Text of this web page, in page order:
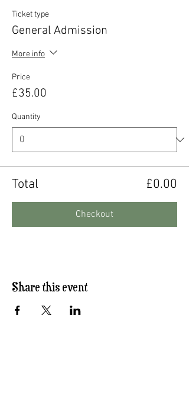
Ticket type
General Admission
More info
Price
£35.00
Quantity
Total £0.00
Checkout
Share this event